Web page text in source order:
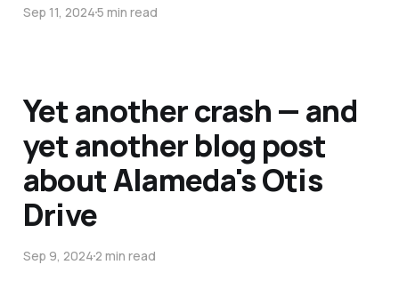
Sep 11, 20245 min read
Yet another crash — and
yet another blog post
about Alameda's Otis
Drive
Sep 9, 20242 min read